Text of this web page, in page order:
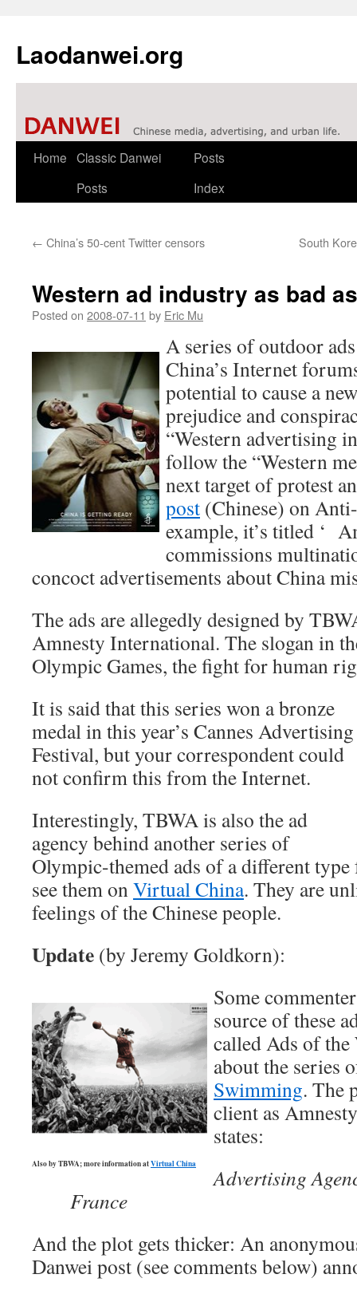
Laodanwei.org
Skip
Home Classic Danwei
Posts
Posts
Index
← China’s 50-cent Twitter censors South
Western ad industry as bad
Posted on 2008-07-11 by Eric Mu
A series of outdoor
China’s Internet
potential to cause a
prejudice and
“Western advertising
follow the “Western
next target of protest
post (Chinese) on
example, it’s titled ‘
commissions
concoct advertisements about China
The ads are allegedly designed by
Amnesty International. The slogan in
Olympic Games, the fight for human
It is said that this series won a bronze
medal in this year’s Cannes Advertising
Festival, but your correspondent could
not confirm this from the Internet.
Interestingly, TBWA is also the ad
agency behind another series of
Olympic-themed ads of a different
see them onVirtual China. They are
feelings of the Chinese people.
Update (by Jeremy Goldkorn):
Also by TBWA; more information atVirtual China
Some
source of these
called Ads of the
about the series
Swimming. The
client as
states:
Advertising
France
And the plot gets thicker: An
Danwei post (see comments below)